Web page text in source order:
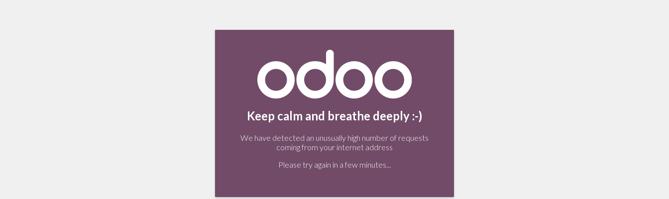
Keep calm and breathe deeply :-)
We have detected an unusually high number of requests
coming from your internet address
Please try again in a few minutes...